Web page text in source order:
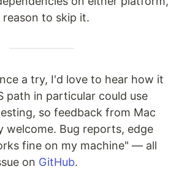
to skip it.
a try, I'd love to hear how it
path in particular could use
so feedback from Mac
welcome. Bug reports, edge
fine on my machine" — all
on GitHub.